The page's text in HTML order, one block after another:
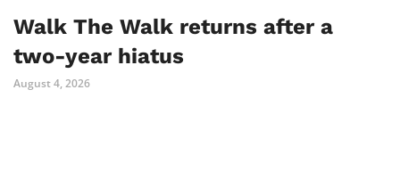
Walk The Walk returns after a
two-year hiatus
August 4, 2026